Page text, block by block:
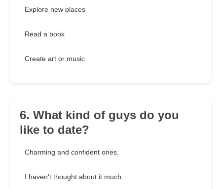
Explore new places
Read a book
Create art or music
6. What kind of guys do you
like to date?
Charming and confident ones.
I haven't thought about it much.